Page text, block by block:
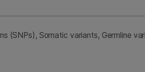
(SNPs), Somatic variants, Germline